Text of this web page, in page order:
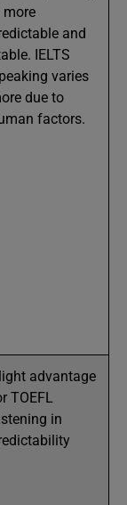
more
and
IELTS
varies
due to
factors.
advantage
TOEFL
in